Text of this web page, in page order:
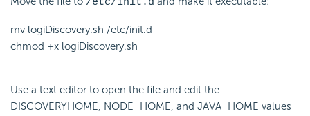
/etc/init.d
mv logiDiscovery.sh /etc/init.d
chmod +x logiDiscovery.sh
Use a text editor to open the file and edit the
DISCOVERYHOME, NODE_HOME, and JAVA_HOME values